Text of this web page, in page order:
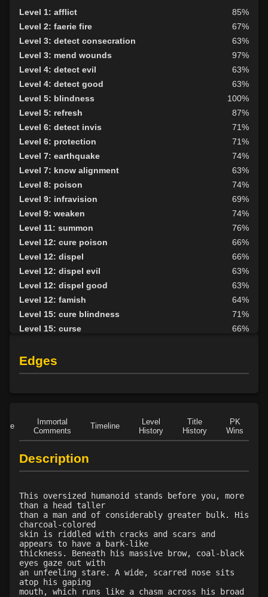
Level 1: afflict
85%
Level 2: faerie fire
67%
Level 3: detect consecration
63%
Level 3: mend wounds
97%
Level 4: detect evil
63%
Level 4: detect good
63%
Level 5: blindness
100%
Level 5: refresh
87%
Level 6: detect invis
71%
Level 6: protection
71%
Level 7: earthquake
74%
Level 7: know alignment
63%
Level 8: poison
74%
Level 9: infravision
69%
Level 9: weaken
74%
Level 11: summon
76%
Level 12: cure poison
66%
Level 12: dispel
66%
Level 12: dispel evil
63%
Level 12: dispel good
63%
Level 12: famish
64%
Level 15: cure blindness
71%
Level 15: curse
66%
Level 16: protective shield
Level 17: faerie fog
68%
Level 20: frenzy
74%
Level 20: damnation
70%
Level 21: fatigue
Level 22: turn undead
63%
Level 24: sanctuary
86%
Level 25: cancellation
68%
Level 26: redemption
Level 27: locate object
Level 28: word of recall
75%
Level 29: holy word
63%
Level 29: identify
65%
Edges
Immortal
Comments
Timeline
Level
History
Title
History
PK
Wins
Description
This oversized humanoid stands before you, more
than a head taller
than a man and of considerably greater bulk. His
charcoal-colored
skin is riddled with cracks and scars and
appears to have a bark-like
thickness. Beneath his massive brow, coal-black
eyes gaze out with
an unfeeling stare. A wide, scarred nose sits
atop his gaping
mouth, which runs like a chasm across his broad